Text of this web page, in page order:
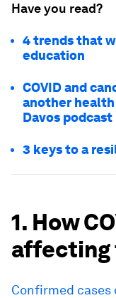
Have you read?
4 trends that
education
COVID and
another
Davos podcast
3 keys to a
1. How
affecting
Confirmed cases